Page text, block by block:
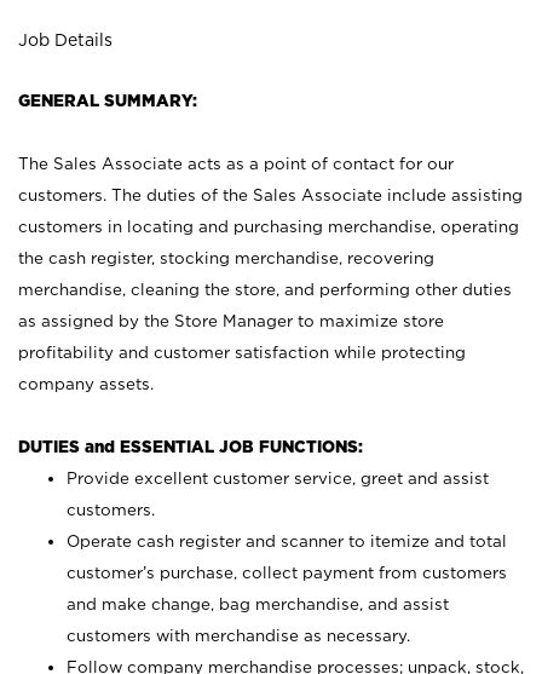
Job Details
GENERAL SUMMARY:
The Sales Associate acts as a point of contact for our
customers. The duties of the Sales Associate include assisting
customers in locating and purchasing merchandise, operating
the cash register, stocking merchandise, recovering
merchandise, cleaning the store, and performing other duties
as assigned by the Store Manager to maximize store
profitability and customer satisfaction while protecting
company assets.
DUTIES and ESSENTIAL JOB FUNCTIONS:
Provide excellent customer service, greet and assist
customers.
Operate cash register and scanner to itemize and total
customer’s purchase, collect payment from customers
and make change, bag merchandise, and assist
customers with merchandise as necessary.
Follow company merchandise processes; unpack, stock,